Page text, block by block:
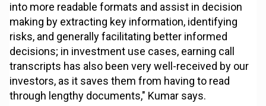
into more readable formats and assist in decision
making by extracting key information, identifying
risks, and generally facilitating better informed
decisions; in investment use cases, earning call
transcripts has also been very well-received by our
investors, as it saves them from having to read
through lengthy documents," Kumar says.